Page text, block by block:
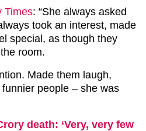
Times: “She always asked
took an interest, made
special, as though they
room.
Made them laugh,
people – she was
death: ‘Very, very few